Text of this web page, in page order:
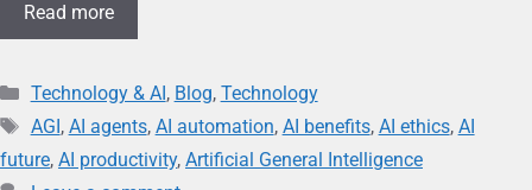
Read more
Technology & AI , Blog, Technology
AGI , AI agents, AI automation, AI benefits, AI ethics, AI
future, AI productivity, Artificial General Intelligence